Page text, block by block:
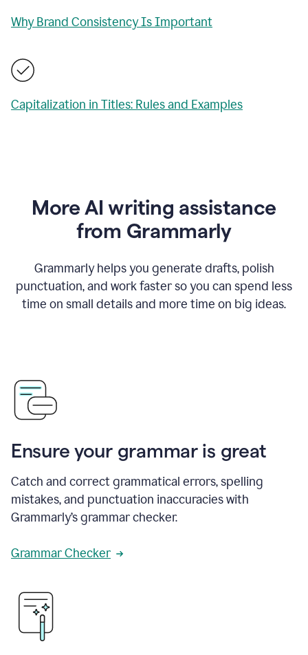
Why Brand Consistency Is Important
Capitalization in Titles: Rules and Examples
More AI writing assistance
from Grammarly
Grammarly helps you generate drafts, polish
punctuation, and work faster so you can spend less
time on small details and more time on big ideas.
Ensure your grammar is great
Catch and correct grammatical errors, spelling
mistakes, and punctuation inaccuracies with
Grammarly’s grammar checker.
Grammar Checker